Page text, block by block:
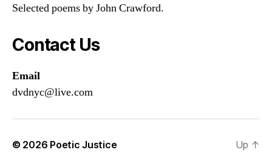
Selected poems by John Crawford.
Contact Us
Email
dvdnyc@live.com
© 2026 Poetic Justice Up ↑